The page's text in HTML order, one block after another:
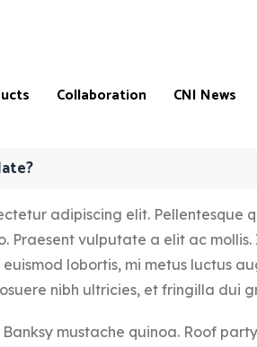
Collaboration
CNI-
Store
Locations
CNI News
adipiscing elit. Pellentesque
Praesent vulputate a elit ac mollis.
lobortis, mi metus luctus
nibh ultricies, et fringilla dui
mustache quinoa. Roof